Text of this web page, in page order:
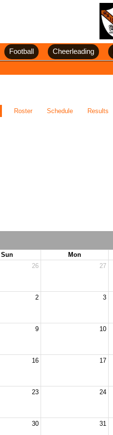
Football Cheerleading
Roster Schedule Results
Sun
Mon
26
27
2 3
9 10
16 17
23 24
30 31